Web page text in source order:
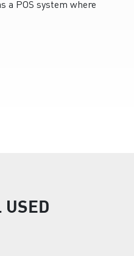
a POS system where
USED